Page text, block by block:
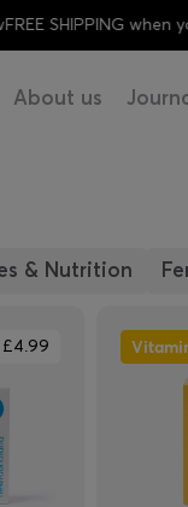
SHIPPING when
About us
& Nutrition
£4.99